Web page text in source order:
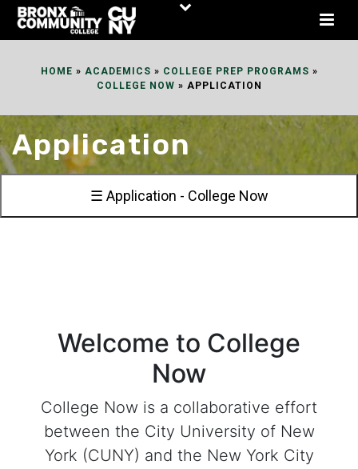
Skip
HOME » ACADEMICS » COLLEGE PREP PROGRAMS »
COLLEGE NOW » APPLICATION
Application
☰ Application - College Now